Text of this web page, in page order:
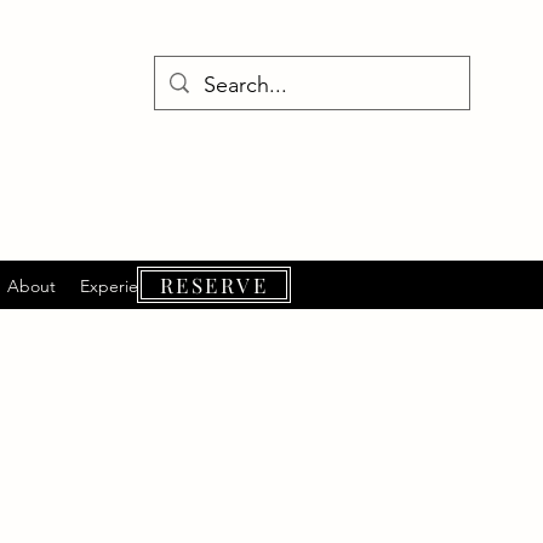
About ExperiencesRESERVE